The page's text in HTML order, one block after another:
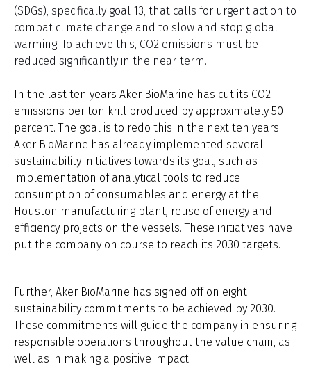
(SDGs), specifically goal 13, that calls for urgent action to
combat climate change and to slow and stop global
warming. To achieve this, CO2 emissions must be
reduced significantly in the near-term.
In the last ten years Aker BioMarine has cut its CO2
emissions per ton krill produced by approximately 50
percent. The goal is to redo this in the next ten years.
Aker BioMarine has already implemented several
sustainability initiatives towards its goal, such as
implementation of analytical tools to reduce
consumption of consumables and energy at the
Houston manufacturing plant, reuse of energy and
efficiency projects on the vessels. These initiatives have
put the company on course to reach its 2030 targets.
Further, Aker BioMarine has signed off on eight
sustainability commitments to be achieved by 2030.
These commitments will guide the company in ensuring
responsible operations throughout the value chain, as
well as in making a positive impact: